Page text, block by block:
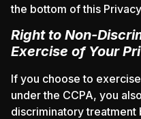
the bottom of this
Right to Non-
Exercise of Your
If you choose to
under the CCPA, you
discriminatory treatment